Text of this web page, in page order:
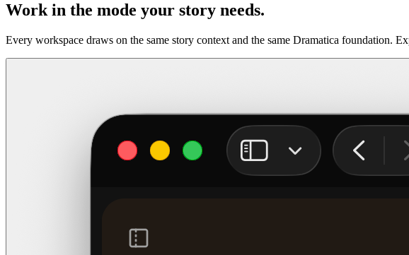
Work in the mode your story needs.
Every workspace draws on the same story context and the same Dramatica foundation.